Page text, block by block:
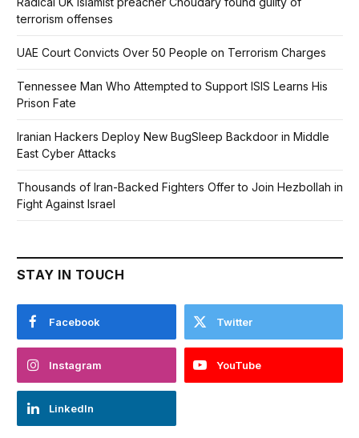
terrorism offenses
UAE Court Convicts Over 50 People on Terrorism Charges
Tennessee Man Who Attempted to Support ISIS Learns His
Prison Fate
Iranian Hackers Deploy New BugSleep Backdoor in Middle
East Cyber Attacks
Thousands of Iran-Backed Fighters Offer to Join Hezbollah in
Fight Against Israel
STAY IN TOUCH
Facebook Twitter
Instagram YouTube
LinkedIn